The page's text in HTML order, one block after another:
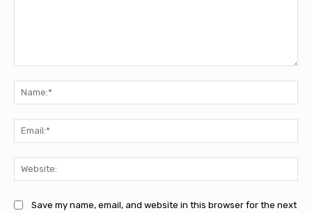
Save my name, email, and website in this browser for the next